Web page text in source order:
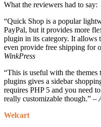
What the reviewers had to say:
“Quick Shop is a popular
PayPal, but it provides more
plugin in its category. It allows
even provide free shipping for
WinkPress
“This is useful with the themes
plugins gives a sidebar
requires PHP 5 and you need
really customizable though.” –
Welcart